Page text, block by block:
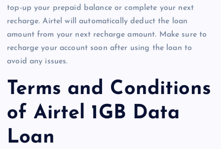
top-up your prepaid balance or complete your next
recharge. Airtel will automatically deduct the loan
amount from your next recharge amount. Make sure to
recharge your account soon after using the loan to
avoid any issues.
Terms and Conditions
of Airtel 1GB Data
Loan